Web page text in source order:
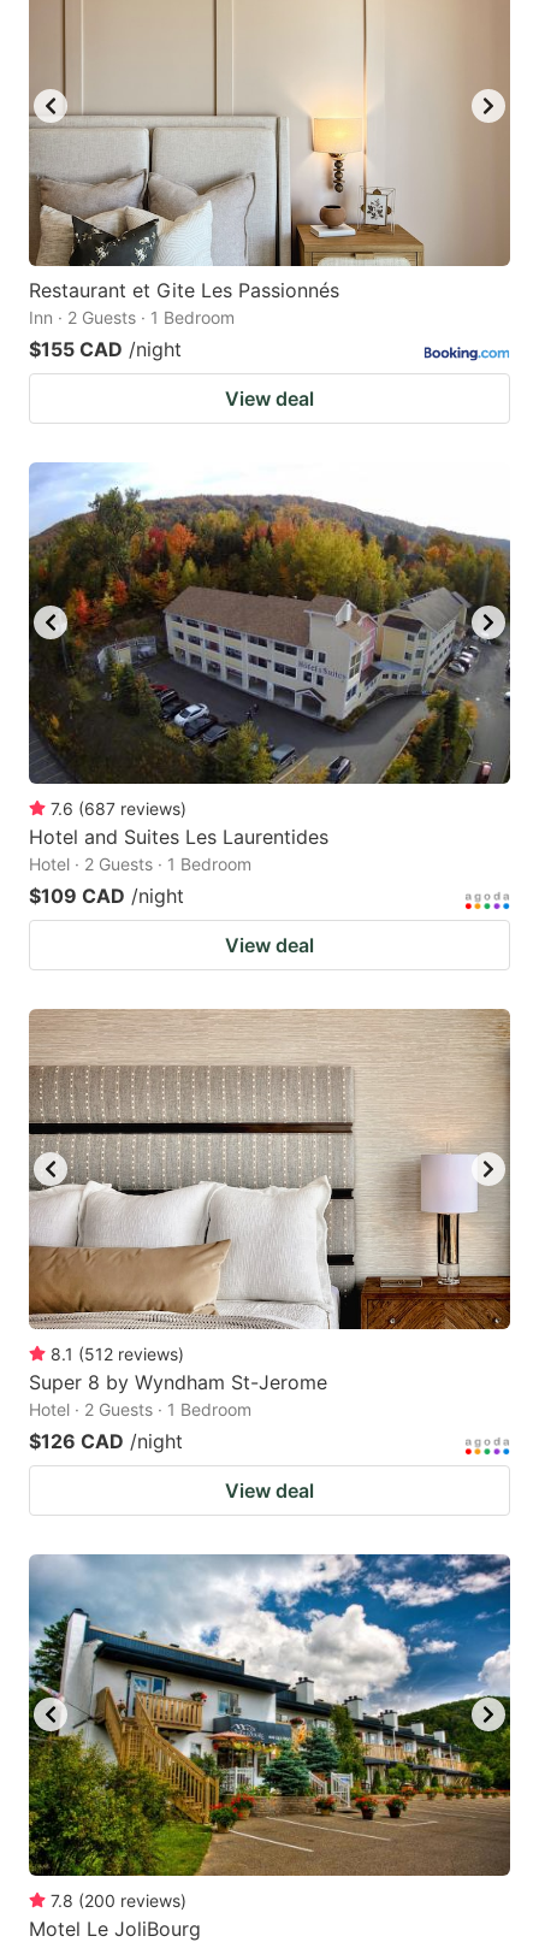
Restaurant et Gite Les Passionnés
Inn · 2 Guests · 1 Bedroom
$155 CAD /night
View deal
7.6 (687 reviews)
Hotel and Suites Les Laurentides
Hotel · 2 Guests · 1 Bedroom
$109 CAD /night
View deal
8.1 (512 reviews)
Super 8 by Wyndham St-Jerome
Hotel · 2 Guests · 1 Bedroom
$126 CAD /night
View deal
7.8 (200 reviews)
Motel Le JoliBourg